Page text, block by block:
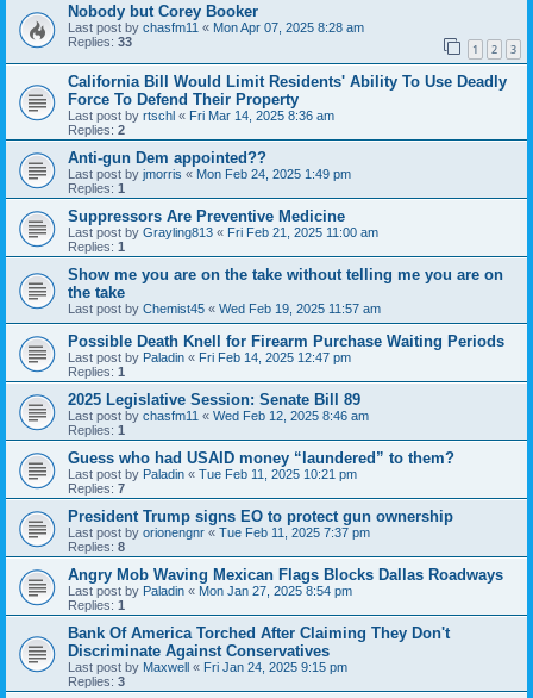
Nobody but Corey Booker
Last post by chasfm11 « Mon Apr 07, 2025 8:28 am
Replies: 33 1 2 3
California Bill Would Limit Residents' Ability To Use Deadly
Force To Defend Their Property
Last post by rtschl « Fri Mar 14, 2025 8:36 am
Replies: 2
Anti-gun Dem appointed??
Last post by jmorris « Mon Feb 24, 2025 1:49 pm
Replies: 1
Suppressors Are Preventive Medicine
Last post by Grayling813 « Fri Feb 21, 2025 11:00 am
Replies: 1
Show me you are on the take without telling me you are on
the take
Last post by Chemist45 « Wed Feb 19, 2025 11:57 am
Possible Death Knell for Firearm Purchase Waiting Periods
Last post by Paladin « Fri Feb 14, 2025 12:47 pm
Replies: 1
2025 Legislative Session: Senate Bill 89
Last post by chasfm11 « Wed Feb 12, 2025 8:46 am
Replies: 1
Guess who had USAID money “laundered” to them?
Last post by Paladin « Tue Feb 11, 2025 10:21 pm
Replies: 7
President Trump signs EO to protect gun ownership
Last post by orionengnr « Tue Feb 11, 2025 7:37 pm
Replies: 8
Angry Mob Waving Mexican Flags Blocks Dallas Roadways
Last post by Paladin « Mon Jan 27, 2025 8:54 pm
Replies: 1
Bank Of America Torched After Claiming They Don't
Discriminate Against Conservatives
Last post by Maxwell « Fri Jan 24, 2025 9:15 pm
Replies: 3